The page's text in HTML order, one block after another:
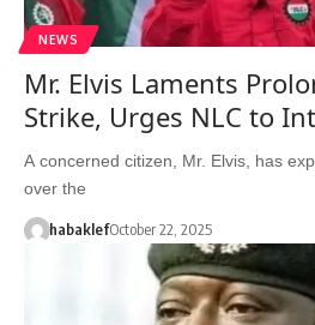
NEWS
Mr. Elvis Laments
Strike, Urges NLC to
A concerned citizen, Mr. Elvis, has
over the
habaklefOctober 22, 2025